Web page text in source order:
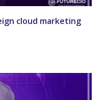
cloud marketing